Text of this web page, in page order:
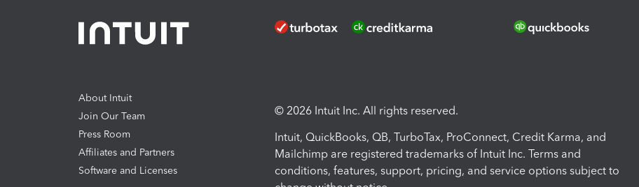
About Intuit
Join Our Team
Press Room
Affiliates and Partners
Software and Licenses
© 2026 Intuit Inc. All rights reserved.
Intuit, QuickBooks, QB, TurboTax, ProConnect, Credit Karma, and
Mailchimp are registered trademarks of Intuit Inc. Terms and
conditions, features, support, pricing, and service options subject to